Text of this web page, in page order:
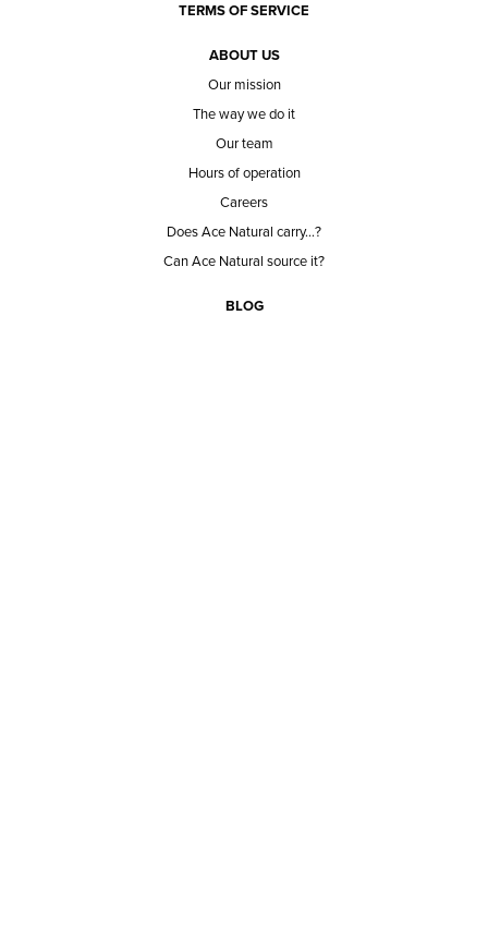
TERMS OF SERVICE
ABOUT US
Our mission
The way we do it
Our team
Hours of operation
Careers
Does Ace Natural carry...?
Can Ace Natural source it?
BLOG